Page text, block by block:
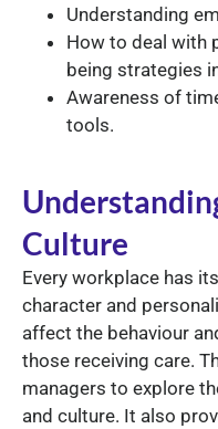
Understanding
How to deal with
being strategies
Awareness of
tools.
Culture
Every workplace has
character and
affect the behaviour
those receiving care.
managers to explore
and culture. It also